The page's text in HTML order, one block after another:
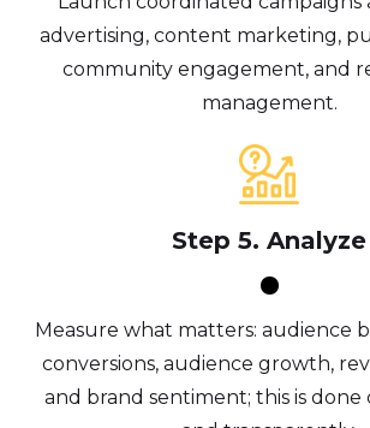
advertising, content marketing,
community engagement, and
management.
Step 5. Analyze
Measure what matters: audience
conversions, audience growth,
and brand sentiment; this is